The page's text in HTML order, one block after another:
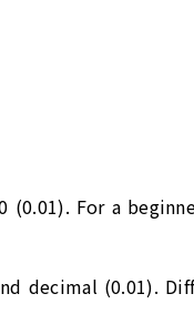
For a
decimal (0.01).